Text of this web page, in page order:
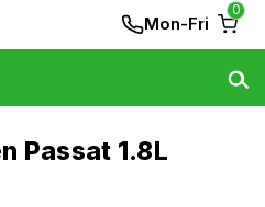
Mon-Fri
0
Passat 1.8L